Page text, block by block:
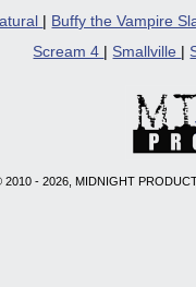
Buffy the Vampire
Scream 4
Smallville
- 2026, MIDNIGHT